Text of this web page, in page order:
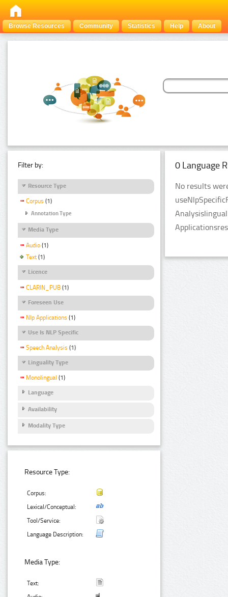
Browse Resources Community Statistics Help About
Filter by:
Resource Type
Corpus (1)
Annotation Type
Media Type
Audio (1)
Text (1)
Licence
CLARIN_PUB (1)
Foreseen Use
Nlp Applications (1)
Use Is NLP Specific
Speech Analysis (1)
Linguality Type
Monolingual (1)
Language
Availability
Modality Type
Resource Type:
Corpus:
Lexical/Conceptual:
Tool/Service:
Language Description:
Media Type:
Text:
0 Language
No results